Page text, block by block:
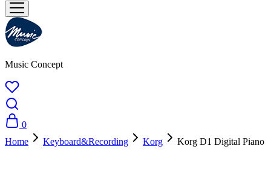
Music Concept
0
Home
Keyboard&Recording Korg
Korg D1 Digital Piano